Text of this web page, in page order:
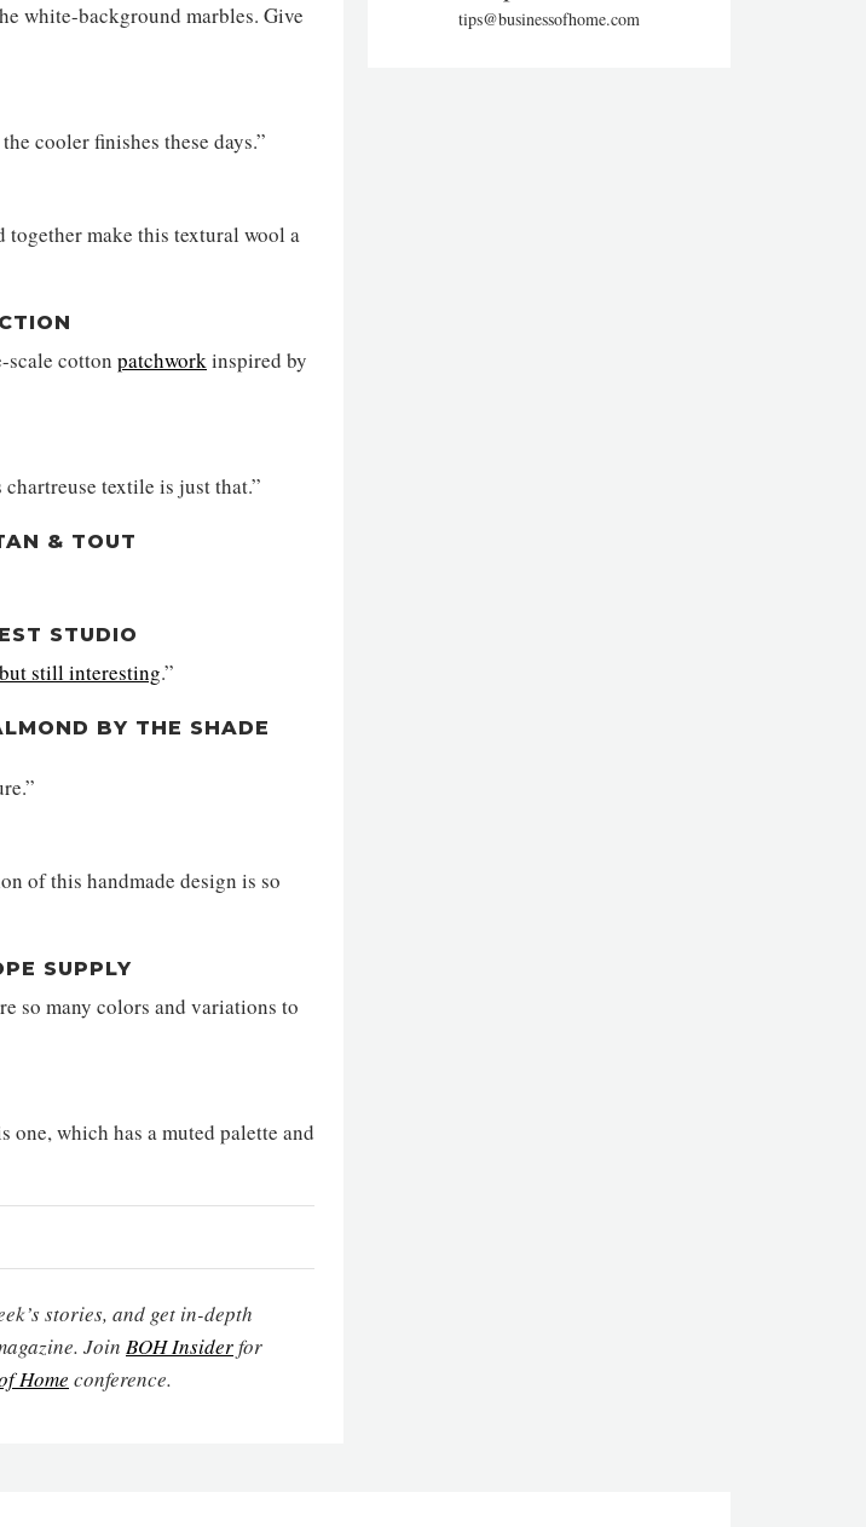
white-background marbles. Give
cooler finishes these days.”
together make this textural wool a
scale cotton patchworkinspired by
chartreuse textile is just that.”
& TOUT
STUDIO
still interesting.”
BY THE SHADE
of this handmade design is so
SUPPLY
so many colors and variations to
one, which has a muted palette and
stories, and get in-depth
Join BOH Insiderfor
Home conference.
tips@businessofhome.com